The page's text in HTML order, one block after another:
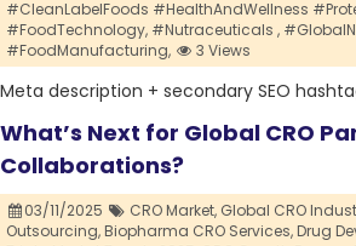
#CleanLabelFoods #HealthAndWellness
#FoodTechnology, #Nutraceuticals ,
#FoodManufacturing,
3 Views
Meta description + secondary SEO
What’s Next for Global CRO
Collaborations?
03/11/2025 CRO Market, Global CRO
Outsourcing,Biopharma CRO Services,Drug